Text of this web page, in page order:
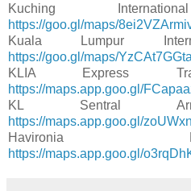
Kuching
https://goo.gl/maps/
Kuala Lumpur
https://goo.gl/maps/
KLIA Express
https://maps.app.goo.gl/
KL Sentral
https://maps.app.goo.gl/
https://maps.app.goo.gl/